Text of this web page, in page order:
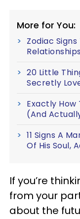
More for You:
Zodiac
20 Little
Secretly
Exactly How
(And
11 Signs A
Of His Soul,
If you’re
from your
about the